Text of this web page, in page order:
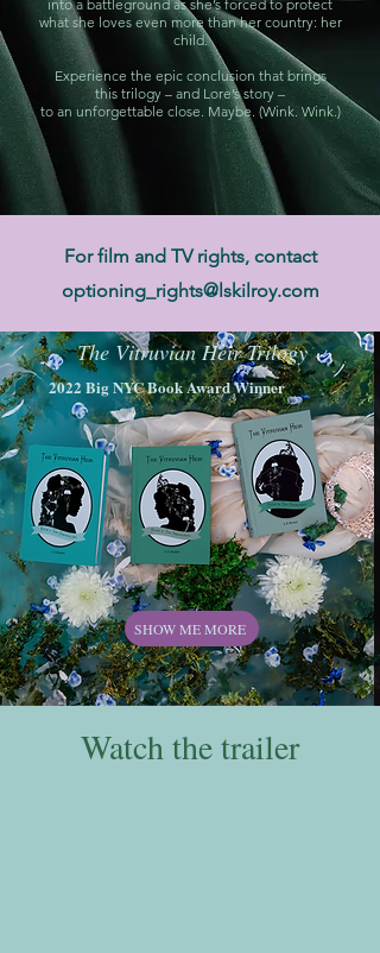
into a battleground as she’s forced to protect
what she loves even more than her country: her
child.
Experience the epic conclusion that brings
this trilogy – and Lore’s story –
to an unforgettable close. Maybe. (Wink. Wink.)
For film and TV rights, contact
optioning_rights@lskilroy.com
The Vitruvian Heir Trilogy
2022 Big NYC Book Award Winner
SHOW ME MORE
Watch the trailer